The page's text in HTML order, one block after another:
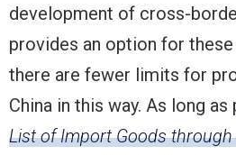
development of cross-
provides an option for
there are fewer limits for
China in this way. As long
List of Import Goods